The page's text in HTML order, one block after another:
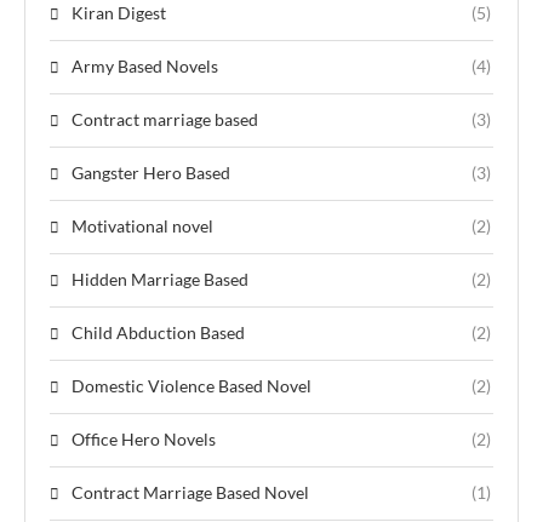
Kiran Digest (5)
Army Based Novels (4)
Contract marriage based (3)
Gangster Hero Based (3)
Motivational novel (2)
Hidden Marriage Based (2)
Child Abduction Based (2)
Domestic Violence Based Novel (2)
Office Hero Novels (2)
Contract Marriage Based Novel (1)